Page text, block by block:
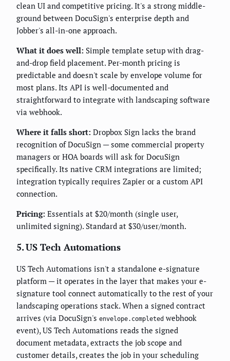
clean UI and competitive pricing. It's a strong middle-
ground between DocuSign's enterprise depth and
Jobber's all-in-one approach.
What it does well: Simple template setup with drag-
and-drop field placement. Per-month pricing is
predictable and doesn't scale by envelope volume for
most plans. Its API is well-documented and
straightforward to integrate with landscaping software
via webhook.
Where it falls short: Dropbox Sign lacks the brand
recognition of DocuSign — some commercial property
managers or HOA boards will ask for DocuSign
specifically. Its native CRM integrations are limited;
integration typically requires Zapier or a custom API
connection.
Pricing: Essentials at $20/month (single user,
unlimited signing). Standard at $30/user/month.
5. US Tech Automations
US Tech Automations isn't a standalone e-signature
platform — it operates in the layer that makes your e-
signature tool connect automatically to the rest of your
landscaping operations stack. When a signed contract
arrives (via DocuSign's envelope.completed webhook
event), US Tech Automations reads the signed
document metadata, extracts the job scope and
customer details, creates the job in your scheduling